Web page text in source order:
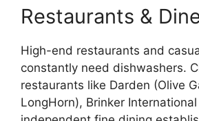
Restaurants &
High-end restaurants and
constantly need dishwashers.
restaurants like Darden (Olive
LongHorn), Brinker International